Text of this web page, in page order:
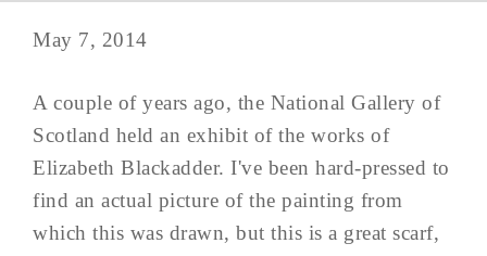
May 7, 2014
A couple of years ago, the National Gallery of
Scotland held an exhibit of the works of
Elizabeth Blackadder. I've been hard-pressed to
find an actual picture of the painting from
which this was drawn, but this is a great scarf,